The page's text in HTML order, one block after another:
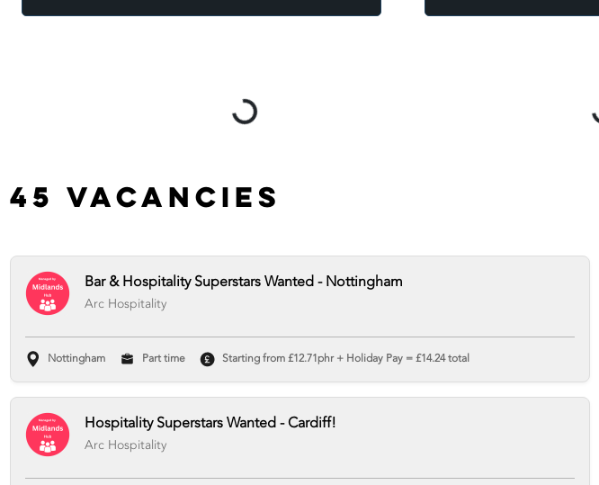
45 Vacancies
Bar & Hospitality Superstars Wanted - Nottingham
Arc Hospitality
Nottingham Part time Starting from £12.71phr + Holiday Pay = £14.24 total
Hospitality Superstars Wanted - Cardiff!
Arc Hospitality